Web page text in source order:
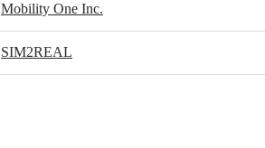
Mobility One Inc.
SIM2REAL